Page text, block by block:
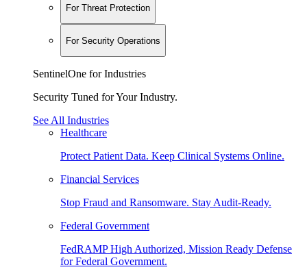
For Threat Protection
For Security Operations
SentinelOne for Industries
Security Tuned for Your Industry.
See All Industries
Healthcare
Protect Patient Data. Keep Clinical Systems Online.
Financial Services
Stop Fraud and Ransomware. Stay Audit-Ready.
Federal Government
FedRAMP High Authorized, Mission Ready Defense
for Federal Government.